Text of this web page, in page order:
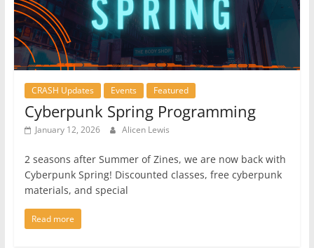
CRASH Updates Events Featured
Cyberpunk Spring Programming
January 12, 2026 Alicen Lewis
2 seasons after Summer of Zines, we are now back with
Cyberpunk Spring! Discounted classes, free cyberpunk
materials, and special
Read more